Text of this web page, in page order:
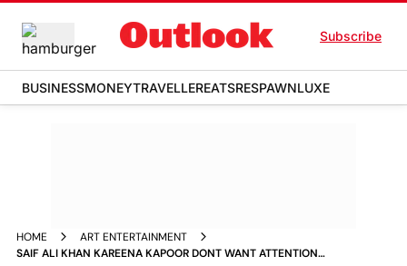
Subscribe
BUSINESSMONEYTRAVELLEREATSRESPAWNLUXE
HOME
ART ENTERTAINMENT
SAIF ALI KHAN KAREENA KAPOOR DONT WANT ATTENTION